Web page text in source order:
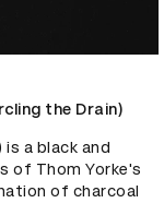
the Drain)
is a black and
of Thom Yorke's
of charcoal